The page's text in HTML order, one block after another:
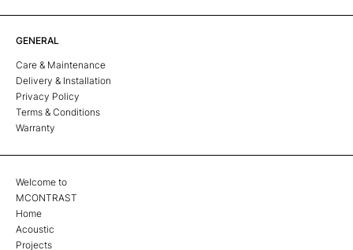
GENERAL
Care & Maintenance
Delivery & Installation
Privacy Policy
Terms & Conditions
Warranty
Welcome to
MCONTRAST
Home
Acoustic
Projects